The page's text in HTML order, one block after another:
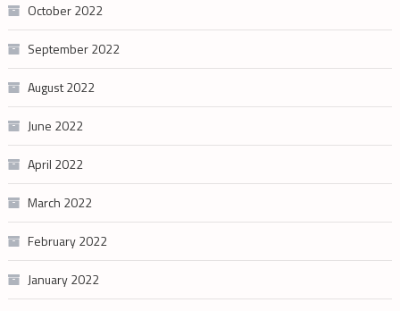
October 2022
September 2022
August 2022
June 2022
April 2022
March 2022
February 2022
January 2022